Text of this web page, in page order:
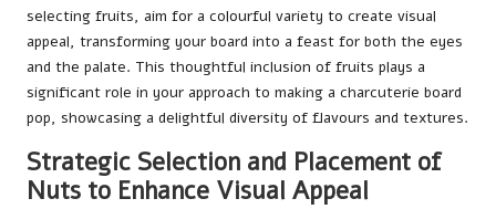
selecting fruits, aim for a colourful variety to create visual
appeal, transforming your board into a feast for both the eyes
and the palate. This thoughtful inclusion of fruits plays a
significant role in your approach to making a charcuterie board
pop, showcasing a delightful diversity of flavours and textures.
Strategic Selection and Placement of
Nuts to Enhance Visual Appeal